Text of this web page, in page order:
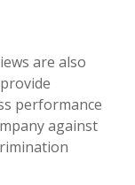
are also
performance
against